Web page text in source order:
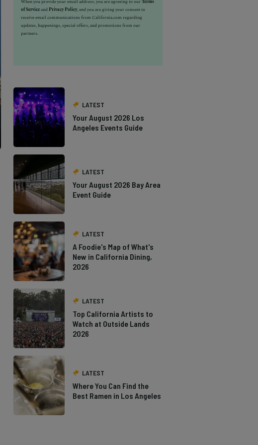
When you provide your email address, you are agreeing to ourTerms
of Serviceand Privacy Policy, and you are giving your consent to
receive email communications from California.com regarding
updates, happenings, special offers, and promotions from our
partners.
LATEST
Your August 2026 Los
Angeles Events Guide
LATEST
Your August 2026 Bay Area
Event Guide
LATEST
A Foodie's Map of What's
New in California Dining,
2026
LATEST
Top California Artists to
Watch at Outside Lands
2026
LATEST
Where You Can Find the
Best Ramen in Los Angeles